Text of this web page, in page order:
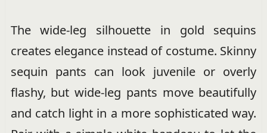
The wide-leg silhouette in gold sequins
creates elegance instead of costume. Skinny
sequin pants can look juvenile or overly
flashy, but wide-leg pants move beautifully
and catch light in a more sophisticated way.